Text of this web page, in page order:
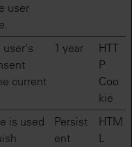
user
user's
current
1 year
HTT
P
Coo
kie
is used
Persist
ent
HTM
L